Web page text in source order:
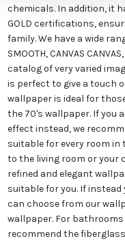
chemicals. In addition, it
GOLD certifications,
family. We have a wide
SMOOTH, CANVAS
catalog of very varied
is perfect to give a touch
wallpaper is ideal for
the 70's wallpaper. If you
effect instead, we
suitable for every room
to the living room or your
refined and elegant
suitable for you. If
can choose from our
wallpaper. For
recommend the